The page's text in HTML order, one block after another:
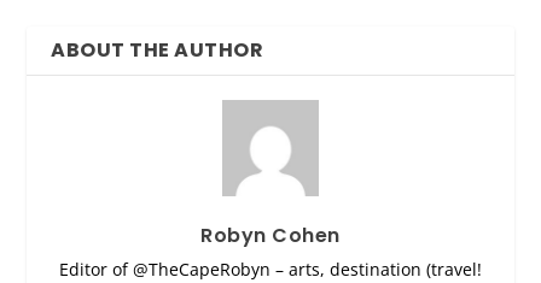
ABOUT THE AUTHOR
Robyn Cohen
Editor of @TheCapeRobyn – arts, destination (travel!